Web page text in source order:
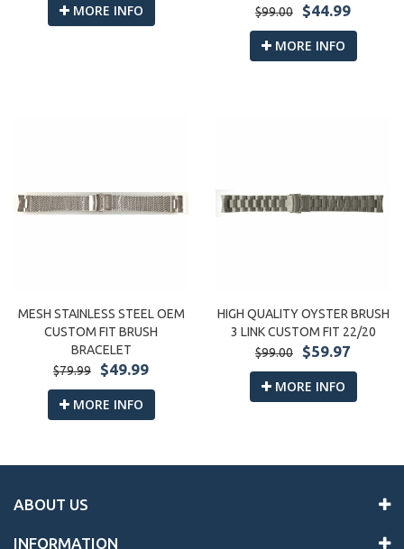
MORE INFO
$99.00
$44.99
MORE INFO
MESH STAINLESS STEEL OEM
CUSTOM FIT BRUSH
BRACELET
$79.99
$49.99
MORE INFO
HIGH QUALITY OYSTER BRUSH
3 LINK CUSTOM FIT 22/20
$99.00
$59.97
MORE INFO
ABOUT US
INFORMATION